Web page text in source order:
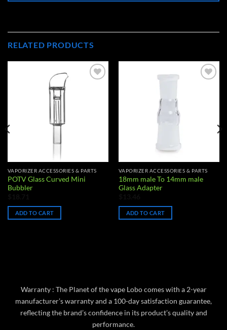
RELATED PRODUCTS
VAPORIZER ACCESSORIES & PARTS
POTV Glass Curved Mini
Bubbler
ADD TO CART
VAPORIZER ACCESSORIES & PARTS
18mm male To 14mm male
Glass Adapter
ADD TO CART
Warranty : The Planet of the vape Lobo comes with a 2-year
manufacturer’s warranty and a 100-day satisfaction guarantee,
reflecting the brand’s confidence in its product’s quality and
performance.